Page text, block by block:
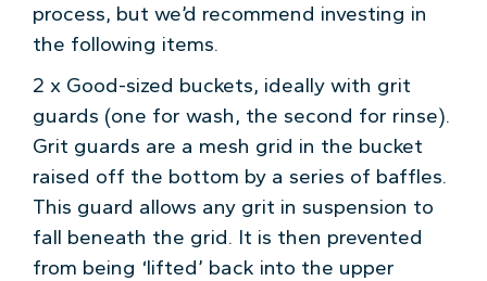
process, but we’d recommend investing in
the following items.
2 x Good-sized buckets, ideally with grit
guards (one for wash, the second for rinse).
Grit guards are a mesh grid in the bucket
raised off the bottom by a series of baffles.
This guard allows any grit in suspension to
fall beneath the grid. It is then prevented
from being ‘lifted’ back into the upper